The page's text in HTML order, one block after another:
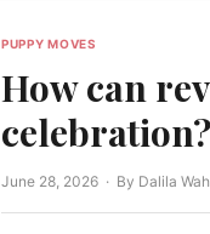
PUPPY MOVES
How can
celebration?
June 28, 2026 · By Dalila